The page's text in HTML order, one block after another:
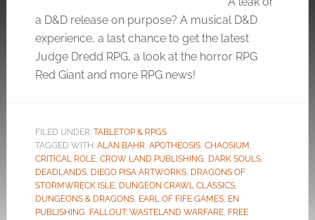
a D&D release on purpose? A musical D&D
experience, a last chance to get the latest
Judge Dredd RPG, a look at the horror RPG
Red Giant and more RPG news!
FILED UNDER: TABLETOP & RPGS
TAGGED WITH: ALAN BAHR, APOTHEOSIS, CHAOSIUM ,
CRITICAL ROLE, CROW LAND PUBLISHING, DARK SOULS,
DEADLANDS, DIEGO PISA ARTWORKS, DRAGONS OF
STORMWRECK ISLE, DUNGEON CRAWL CLASSICS,
DUNGEONS & DRAGONS, EARL OF FIFE GAMES, EN
PUBLISHING, FALLOUT: WASTELAND WARFARE, FREE